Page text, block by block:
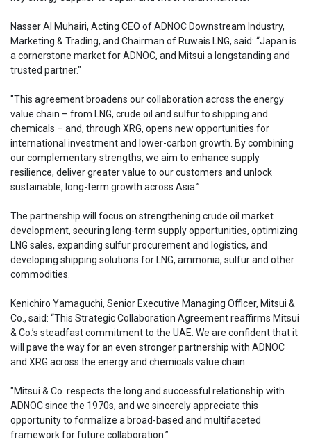
Nasser Al Muhairi, Acting CEO of ADNOC Downstream Industry,
Marketing & Trading, and Chairman of Ruwais LNG, said: “Japan is
a cornerstone market for ADNOC, and Mitsui a longstanding and
trusted partner."
"This agreement broadens our collaboration across the energy
value chain – from LNG, crude oil and sulfur to shipping and
chemicals – and, through XRG, opens new opportunities for
international investment and lower-carbon growth. By combining
our complementary strengths, we aim to enhance supply
resilience, deliver greater value to our customers and unlock
sustainable, long-term growth across Asia.”
The partnership will focus on strengthening crude oil market
development, securing long-term supply opportunities, optimizing
LNG sales, expanding sulfur procurement and logistics, and
developing shipping solutions for LNG, ammonia, sulfur and other
commodities.
Kenichiro Yamaguchi, Senior Executive Managing Officer, Mitsui &
Co., said: “This Strategic Collaboration Agreement reaffirms Mitsui
& Co.’s steadfast commitment to the UAE. We are confident that it
will pave the way for an even stronger partnership with ADNOC
and XRG across the energy and chemicals value chain.
"Mitsui & Co. respects the long and successful relationship with
ADNOC since the 1970s, and we sincerely appreciate this
opportunity to formalize a broad-based and multifaceted
framework for future collaboration.”